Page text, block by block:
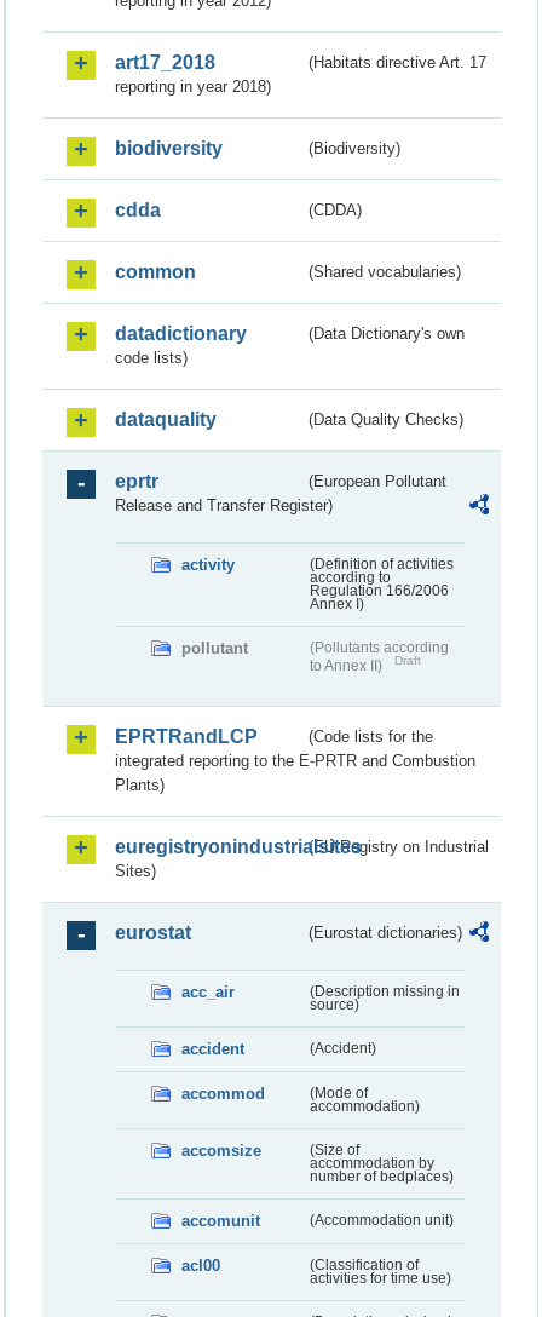
art17_2018
(Habitats directive Art. 17
reporting in year 2018)
biodiversity (Biodiversity)
cdda (CDDA)
common (Shared vocabularies)
datadictionary
(Data Dictionary's own
code lists)
dataquality (Data Quality Checks)
eprtr
(European Pollutant
Release and Transfer Register)
activity
(Definition of activities
according to
Regulation 166/2006
Annex I)
pollutant
(Pollutants according
to Annex II)
Draft
EPRTRandLCP
(Code lists for the
integrated reporting to the E-PRTR and Combustion
Plants)
euregistryonindustrialsites(EU Registry on Industrial
Sites)
eurostat (Eurostat dictionaries)
acc_air
(Description missing in
source)
accident (Accident)
accommod
(Mode of
accommodation)
accomsize
(Size of
accommodation by
number of bedplaces)
accomunit (Accommodation unit)
acl00
(Classification of
activities for time use)